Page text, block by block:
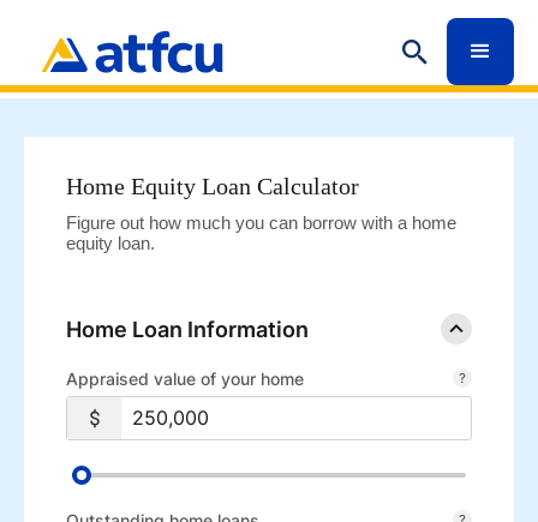
Home Equity Loan Calculator
Figure out how much you can borrow with a home
equity loan.
Home Loan Information
Appraised value of your home